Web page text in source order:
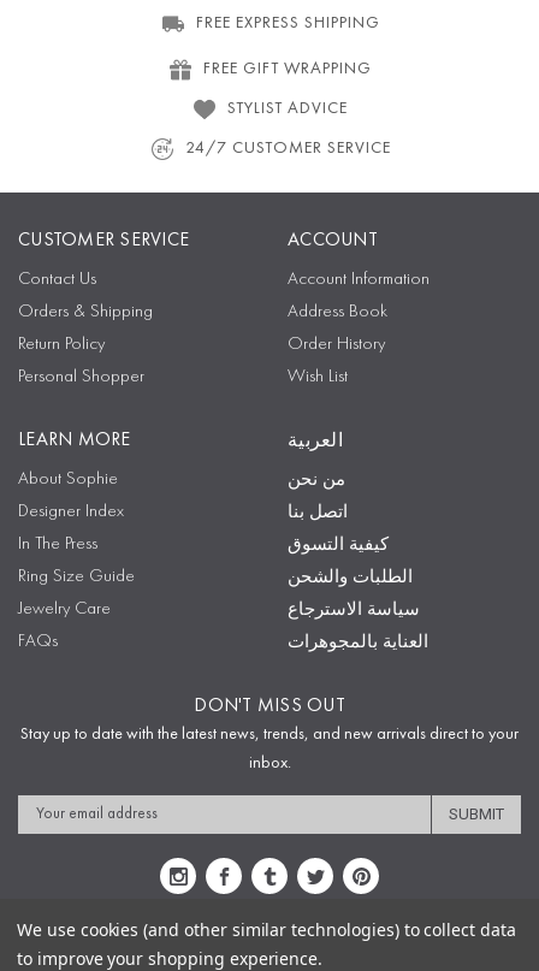
FREE EXPRESS SHIPPING
FREE GIFT WRAPPING
STYLIST ADVICE
24/7 CUSTOMER SERVICE
CUSTOMER SERVICE
Contact Us
Orders & Shipping
Return Policy
Personal Shopper
ACCOUNT
Account Information
Address Book
Order History
Wish List
LEARN MORE
About Sophie
Designer Index
In The Press
Ring Size Guide
Jewelry Care
FAQs
العربية
من نحن
اتصل بنا
كيفية التسوق
الطلبات والشحن
سياسة الاسترجاع
العناية بالمجوهرات
DON'T MISS OUT
Stay up to date with the latest news, trends, and new arrivals direct to your
inbox.
Email
Address
Sitemap Privacy Policy Terms & Conditions
We use cookies (and other similar technologies) to collect data
to improve your shopping experience.